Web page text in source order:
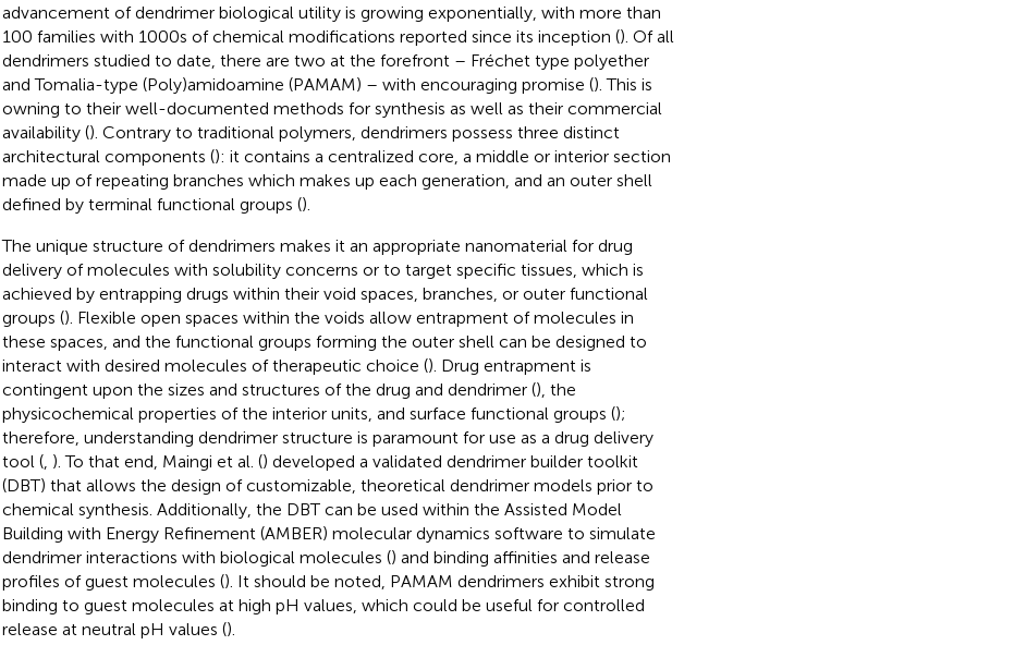
advancement of dendrimer biological utility is growing exponentially, with more than
100 families with 1000s of chemical modifications reported since its inception (). Of all
dendrimers studied to date, there are two at the forefront – Fréchet type polyether
and Tomalia-type (Poly)amidoamine (PAMAM) – with encouraging promise (). This is
owning to their well-documented methods for synthesis as well as their commercial
availability (). Contrary to traditional polymers, dendrimers possess three distinct
architectural components (): it contains a centralized core, a middle or interior section
made up of repeating branches which makes up each generation, and an outer shell
defined by terminal functional groups ().
The unique structure of dendrimers makes it an appropriate nanomaterial for drug
delivery of molecules with solubility concerns or to target specific tissues, which is
achieved by entrapping drugs within their void spaces, branches, or outer functional
groups (). Flexible open spaces within the voids allow entrapment of molecules in
these spaces, and the functional groups forming the outer shell can be designed to
interact with desired molecules of therapeutic choice (). Drug entrapment is
contingent upon the sizes and structures of the drug and dendrimer (), the
physicochemical properties of the interior units, and surface functional groups ();
therefore, understanding dendrimer structure is paramount for use as a drug delivery
tool (, ). To that end, Maingi et al. () developed a validated dendrimer builder toolkit
(DBT) that allows the design of customizable, theoretical dendrimer models prior to
chemical synthesis. Additionally, the DBT can be used within the Assisted Model
Building with Energy Refinement (AMBER) molecular dynamics software to simulate
dendrimer interactions with biological molecules () and binding affinities and release
profiles of guest molecules (). It should be noted, PAMAM dendrimers exhibit strong
binding to guest molecules at high pH values, which could be useful for controlled
release at neutral pH values ().